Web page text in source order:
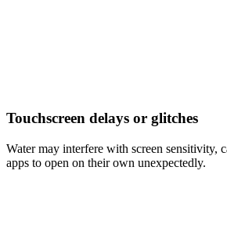
Touchscreen delays or glitches
Water may interfere with screen sensitivity,
apps to open on their own unexpectedly.